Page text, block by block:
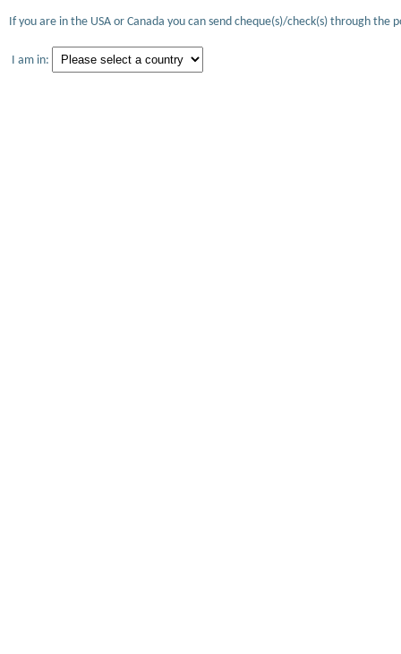
If you are in the USA or Canada you can send cheque(s)/check(s) through
I am in: